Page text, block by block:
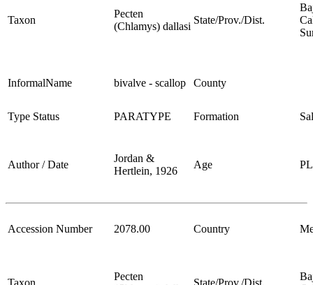
Taxon
Pecten
(Chlamys) dallasi
State/Prov./Dist.
InformalName bivalve - scallop County
Type Status PARATYPE Formation
Author / Date
Jordan &
Hertlein, 1926
Age
Accession Number 2078.00 Country
Taxon
Pecten
State/Prov./Dist.